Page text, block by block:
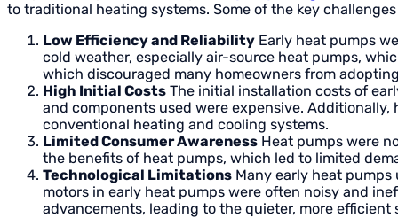
to traditional heating systems. Some of the key
Low Efficiency and Reliability Early heat pumps
cold weather, especially air-source heat pumps,
which discouraged many homeowners from
High Initial Costs The initial installation costs of
and components used were expensive.
conventional heating and cooling systems.
Limited Consumer Awareness Heat pumps were
the benefits of heat pumps, which led to limited
Technological Limitations Many early heat
motors in early heat pumps were often noisy and
advancements, leading to the quieter, more efficient